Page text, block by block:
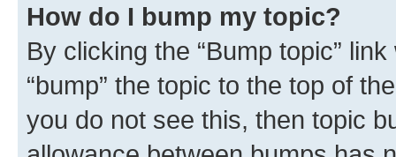
How do I bump my topic?
By clicking the “Bump topic”
“bump” the topic to the top of
you do not see this, then topic